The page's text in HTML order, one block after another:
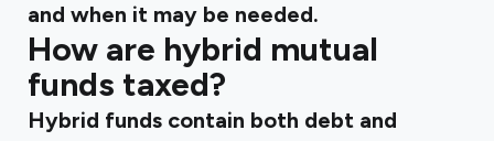
and when it may be needed.
How are hybrid mutual
funds taxed?
Hybrid funds contain both debt and